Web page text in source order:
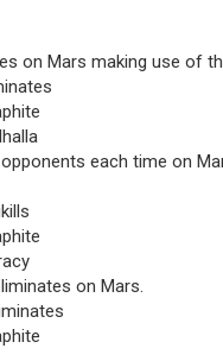
on Mars making use of
each time on
on Mars.